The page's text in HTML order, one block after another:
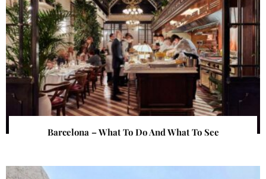
Barcelona – What To Do And What To See